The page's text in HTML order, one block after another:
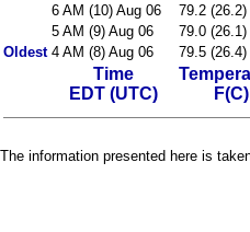
6 AM (10) Aug 06
79.2 (26.2)
5 AM (9) Aug 06
79.0 (26.1)
Oldest 4 AM (8) Aug 06 79.5 (26.4)
Time
EDT (UTC)
F(C)
The information presented here is